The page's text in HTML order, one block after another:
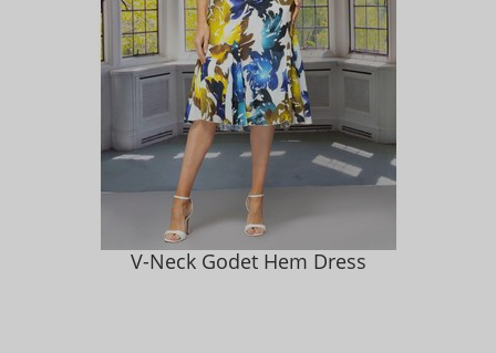
V-Neck Godet Hem Dress